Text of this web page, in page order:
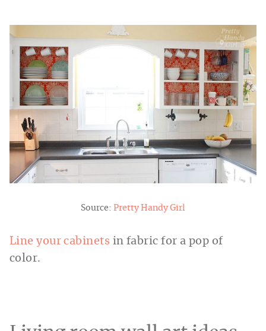
Source: Pretty Handy Girl
Line your cabinets in fabric for a pop of
color.